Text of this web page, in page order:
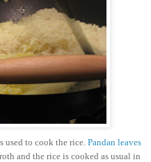
used to cook the rice. Pandan leaves
and the rice is cooked as usual in